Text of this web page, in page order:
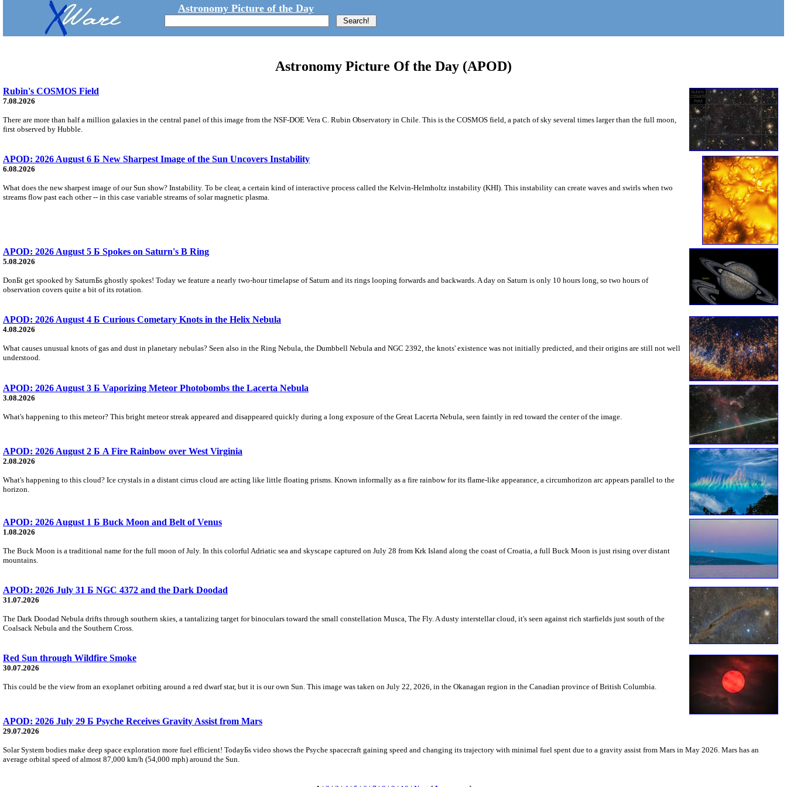
Astronomy Picture of the Day
Astronomy Picture Of the Day (APOD)
Rubin's COSMOS Field
7.08.2026
There are more than half a million galaxies in the central panel of this image from the NSF-DOE Vera C. Rubin Observatory in Chile. This is the COSMOS field, a patch of sky several times larger than the full moon,
first observed by Hubble.
APOD: 2026 August 6 Б New Sharpest Image of the Sun Uncovers Instability
6.08.2026
What does the new sharpest image of our Sun show? Instability. To be clear, a certain kind of interactive process called the Kelvin-Helmholtz instability (KHI). This instability can create waves and swirls when two
streams flow past each other -- in this case variable streams of solar magnetic plasma.
APOD: 2026 August 5 Б Spokes on Saturn's B Ring
5.08.2026
DonБt get spooked by SaturnБs ghostly spokes! Today we feature a nearly two-hour timelapse of Saturn and its rings looping forwards and backwards. A day on Saturn is only 10 hours long, so two hours of
observation covers quite a bit of its rotation.
APOD: 2026 August 4 Б Curious Cometary Knots in the Helix Nebula
4.08.2026
What causes unusual knots of gas and dust in planetary nebulas? Seen also in the Ring Nebula, the Dumbbell Nebula and NGC 2392, the knots' existence was not initially predicted, and their origins are still not well
understood.
APOD: 2026 August 3 Б Vaporizing Meteor Photobombs the Lacerta Nebula
3.08.2026
What's happening to this meteor? This bright meteor streak appeared and disappeared quickly during a long exposure of the Great Lacerta Nebula, seen faintly in red toward the center of the image.
APOD: 2026 August 2 Б A Fire Rainbow over West Virginia
2.08.2026
What's happening to this cloud? Ice crystals in a distant cirrus cloud are acting like little floating prisms. Known informally as a fire rainbow for its flame-like appearance, a circumhorizon arc appears parallel to the
horizon.
APOD: 2026 August 1 Б Buck Moon and Belt of Venus
1.08.2026
The Buck Moon is a traditional name for the full moon of July. In this colorful Adriatic sea and skyscape captured on July 28 from Krk Island along the coast of Croatia, a full Buck Moon is just rising over distant
mountains.
APOD: 2026 July 31 Б NGC 4372 and the Dark Doodad
31.07.2026
The Dark Doodad Nebula drifts through southern skies, a tantalizing target for binoculars toward the small constellation Musca, The Fly. A dusty interstellar cloud, it's seen against rich starfields just south of the
Coalsack Nebula and the Southern Cross.
Red Sun through Wildfire Smoke
30.07.2026
This could be the view from an exoplanet orbiting around a red dwarf star, but it is our own Sun. This image was taken on July 22, 2026, in the Okanagan region in the Canadian province of British Columbia.
APOD: 2026 July 29 Б Psyche Receives Gravity Assist from Mars
29.07.2026
Solar System bodies make deep space exploration more fuel efficient! TodayБs video shows the Psyche spacecraft gaining speed and changing its trajectory with minimal fuel spent due to a gravity assist from Mars in May 2026. Mars has an
average orbital speed of almost 87,000 km/h (54,000 mph) around the Sun.